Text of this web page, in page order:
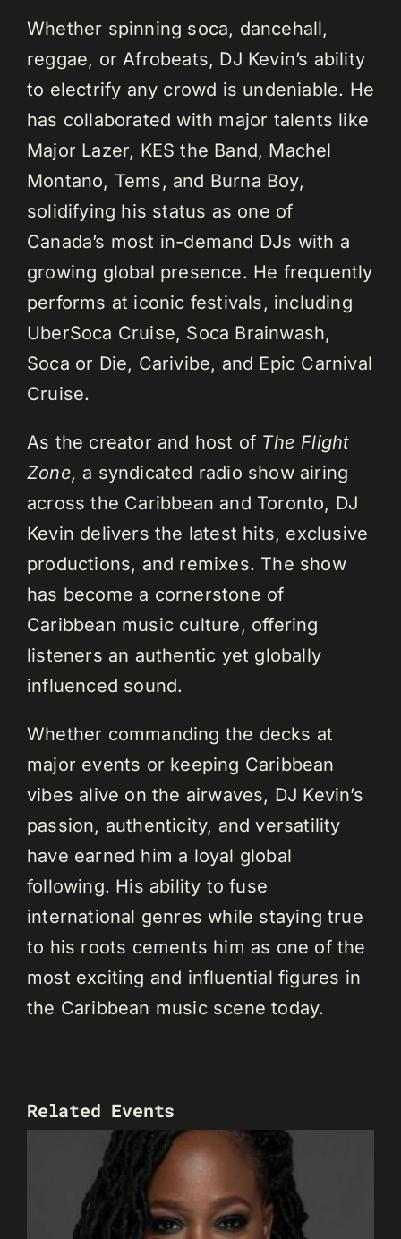
Whether spinning soca, dancehall,
reggae, or Afrobeats, DJ Kevin’s ability
to electrify any crowd is undeniable. He
has collaborated with major talents like
Major Lazer, KES the Band, Machel
Montano, Tems, and Burna Boy,
solidifying his status as one of
Canada’s most in-demand DJs with a
growing global presence. He frequently
performs at iconic festivals, including
UberSoca Cruise, Soca Brainwash,
Soca or Die, Carivibe, and Epic Carnival
Cruise.
As the creator and host of The Flight
Zone, a syndicated radio show airing
across the Caribbean and Toronto, DJ
Kevin delivers the latest hits, exclusive
productions, and remixes. The show
has become a cornerstone of
Caribbean music culture, offering
listeners an authentic yet globally
influenced sound.
Whether commanding the decks at
major events or keeping Caribbean
vibes alive on the airwaves, DJ Kevin’s
passion, authenticity, and versatility
have earned him a loyal global
following. His ability to fuse
international genres while staying true
to his roots cements him as one of the
most exciting and influential figures in
the Caribbean music scene today.
Related Events